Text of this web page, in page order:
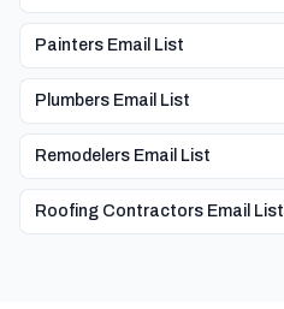
Painters Email List
Plumbers Email List
Remodelers Email List
Roofing Contractors Email List